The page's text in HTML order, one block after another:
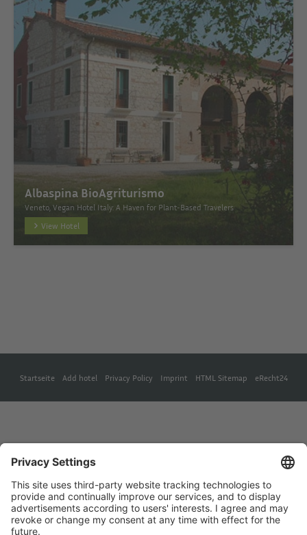
Albaspina BioAgriturismo
Veneto, Vegan Hotel Italy: A Haven for Plant-Based Travelers
View Hotel
Startseite Add hotel Privacy Policy Imprint HTML Sitemap eRecht24